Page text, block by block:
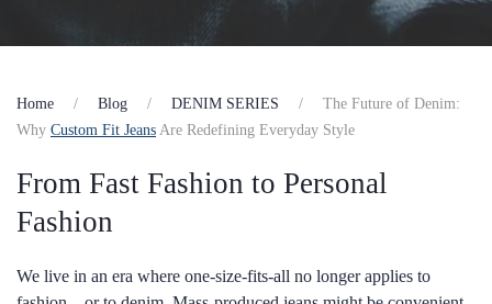
Home Blog DENIM SERIES
The Future of Denim:
Why Custom Fit Jeans Are Redefining Everyday Style
From Fast Fashion to Personal
Fashion
We live in an era where one-size-fits-all no longer applies to